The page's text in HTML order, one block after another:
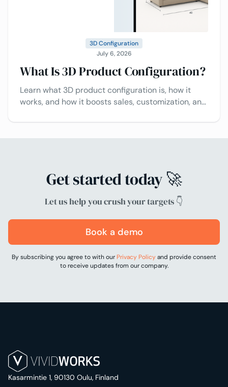
3D Configuration
July 6, 2026
What Is 3D Product Configuration?
Learn what 3D product configuration is, how it
works, and how it boosts sales, customization, and
Get started today 🚀
Let us help you crush your targets 👇
Book a demo
By subscribing you agree to with our Privacy Policyand provide consent
to receive updates from our company.
Kasarmintie 1, 90130 Oulu, Finland